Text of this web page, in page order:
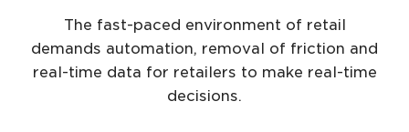
The fast-paced environment of retail
demands automation, removal of friction and
real-time data for retailers to make real-time
decisions.